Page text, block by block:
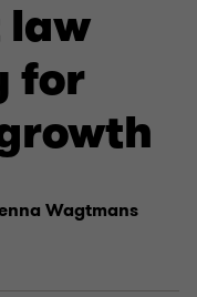
law
for
Wagtmans